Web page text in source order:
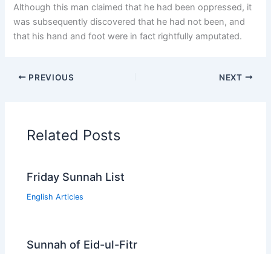
Although this man claimed that he had been oppressed, it
was subsequently discovered that he had not been, and
that his hand and foot were in fact rightfully amputated.
PREVIOUS NEXT
Related Posts
Friday Sunnah List
English Articles
Sunnah of Eid-ul-Fitr